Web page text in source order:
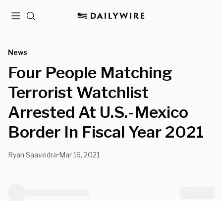
MenuSearch
News
Four People Matching
Terrorist Watchlist
Arrested At U.S.-Mexico
Border In Fiscal Year 2021
Ryan Saavedra•Mar 16, 2021